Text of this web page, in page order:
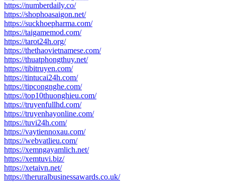
https://numberdaily.co/
https://shophoasaigon.net/
https://suckhoepharma.com/
https://taigamemod.com/
https://tarot24h.org/
https://thethaovietnamese.com/
https://thuatphongthuy.net/
https://tibitruyen.com/
https://tintucai24h.com/
https://tipcongnghe.com/
https://top10thuonghieu.com/
https://truyenfullhd.com/
https://truyenhayonline.com/
https://tuvi24h.com/
https://vaytiennoxau.com/
https://webvatlieu.com/
https://xemngayamlich.net/
https://xemtuvi.biz/
https://xetaivn.net/
https://theruralbusinessawards.co.uk/